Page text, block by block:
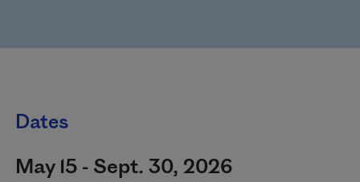
Dates
May 15 - Sept. 30, 2026